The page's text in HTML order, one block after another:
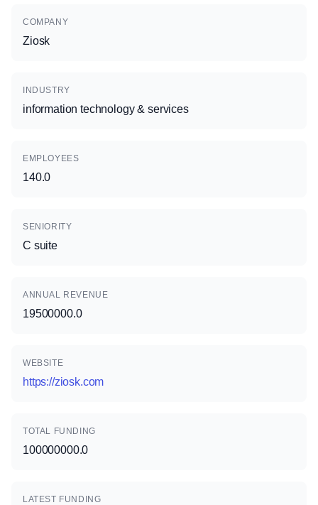
COMPANY
Ziosk
INDUSTRY
information technology & services
EMPLOYEES
140.0
SENIORITY
C suite
ANNUAL REVENUE
19500000.0
WEBSITE
https://ziosk.com
TOTAL FUNDING
100000000.0
LATEST FUNDING